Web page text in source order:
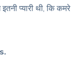
प्यारी थी, कि कमरे